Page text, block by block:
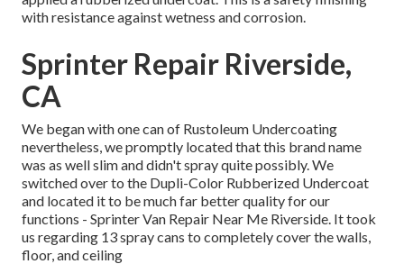
with resistance against wetness and corrosion.
Sprinter Repair Riverside,
CA
We began with one can of Rustoleum Undercoating
nevertheless, we promptly located that this brand name
was as well slim and didn't spray quite possibly. We
switched over to the Dupli-Color Rubberized Undercoat
and located it to be much far better quality for our
functions - Sprinter Van Repair Near Me Riverside. It took
us regarding 13 spray cans to completely cover the walls,
floor, and ceiling